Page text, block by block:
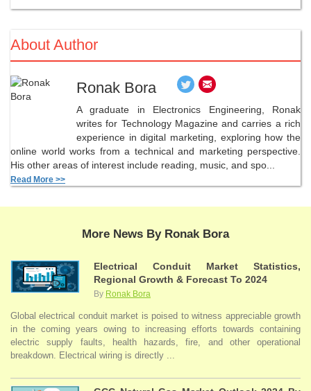
About Author
Ronak Bora
A graduate in Electronics Engineering, Ronak
writes for Technology Magazine and carries a rich
experience in digital marketing, exploring how the
online world works from a technical and marketing perspective.
His other areas of interest include reading, music, and spo...
Read More >>
More News By Ronak Bora
Electrical Conduit Market Statistics,
Regional Growth & Forecast To 2024
By Ronak Bora
Global electrical conduit market is poised to witness appreciable growth
in the coming years owing to increasing efforts towards containing
electric supply faults, health hazards, fire, and other operational
breakdown. Electrical wiring is directly ...